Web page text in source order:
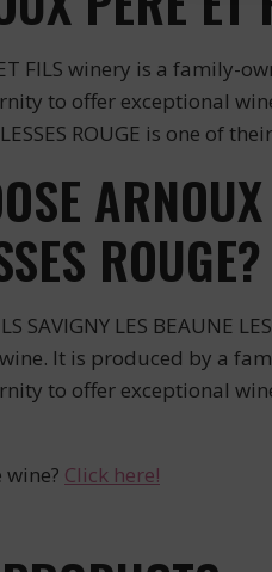
ET FILS winery is a
to offer exceptional
ROUGE is one
ROUGE?
SAVIGNY LES
It is produced by a
to offer exceptional
Click here!